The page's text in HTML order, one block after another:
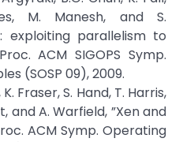
M. Manesh, and S.
exploiting parallelism to
ACM SIGOPS Symp.
(SOSP 09), 2009.
Fraser, S. Hand, T. Harris,
and A. Warfield, ”Xen and
ACM Symp. Operating